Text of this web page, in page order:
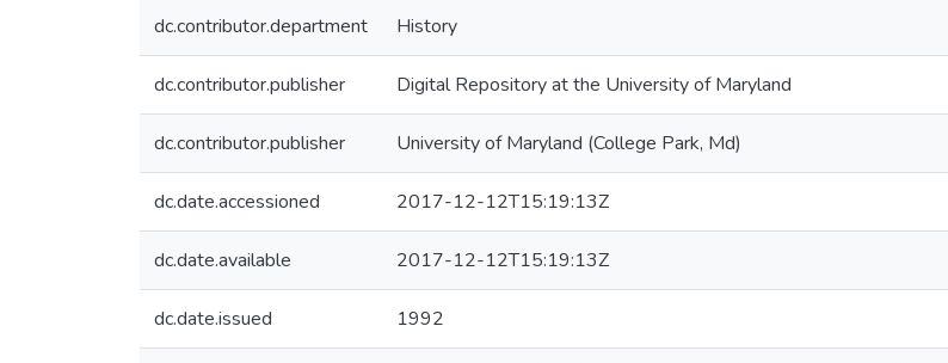
dc.contributor.department History
dc.contributor.publisher Digital Repository at the University of Maryland
dc.contributor.publisher University of Maryland (College Park, Md)
dc.date.accessioned 2017-12-12T15:19:13Z
dc.date.available 2017-12-12T15:19:13Z
dc.date.issued 1992